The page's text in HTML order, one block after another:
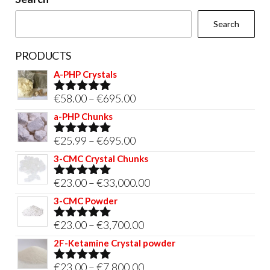
the
Search
PRODUCTS
A-PHP Crystals
Rated5.00
out of 5
€58.00–€695.00Price
€695.00
a-PHP Chunks
Rated5.00
out of 5
€25.99 –€695.00Price
range:
through
3-CMC Crystal Chunks
Rated5.00
out of 5
€23.00–€33,000.00Price
€33,000.00
3-CMC Powder
Rated5.00
out of 5
€23.00–€3,700.00Price
range:
2F-Ketamine Crystal powder
€23.00–€7,800.00Price